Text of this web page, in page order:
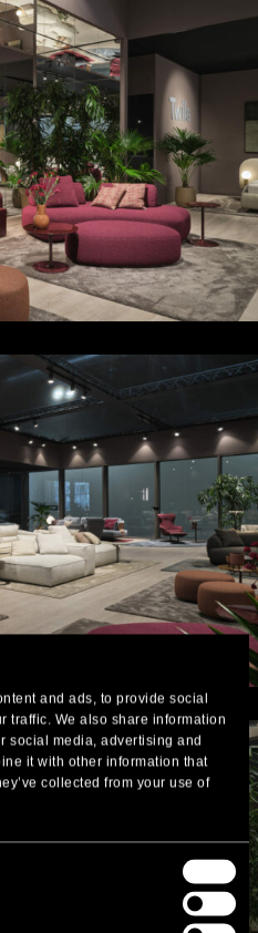
and ads, to provide social
traffic. We also share information
social media, advertising and
it with other information that
collected from your use of